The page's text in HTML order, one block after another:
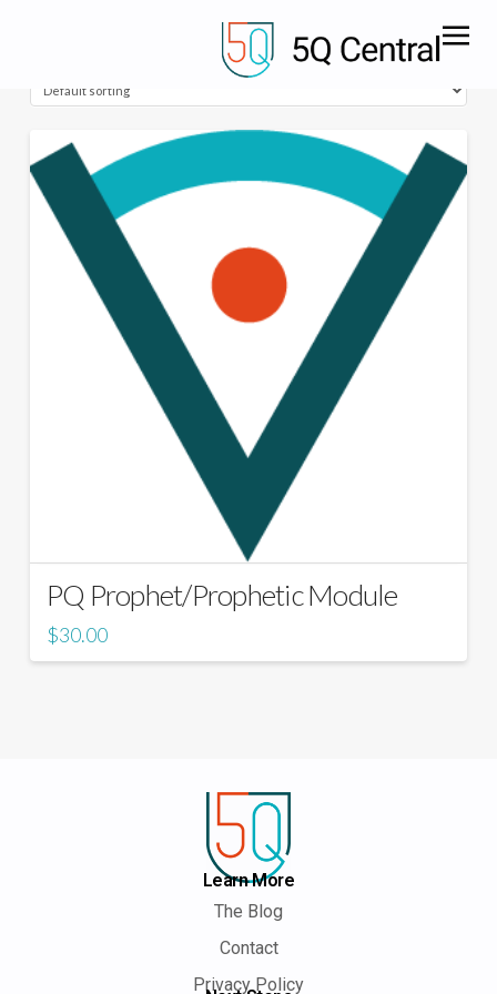
PQ Prophet/Prophetic Module
$30.00
Learn More
The Blog
Contact
Privacy Policy